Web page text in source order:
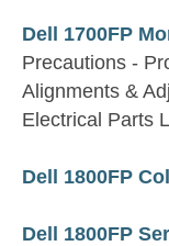
Dell 1700FP
Precautions -
Alignments &
Electrical Parts
Dell 1800FP
Dell 1800FP